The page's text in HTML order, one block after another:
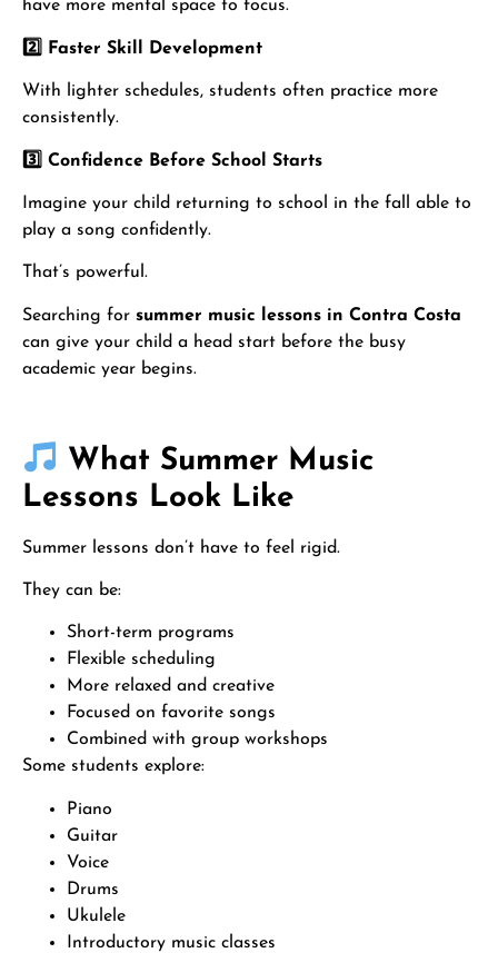
have more mental space to focus.
2️ ⃣ Faster Skill Development
With lighter schedules, students often practice more
consistently.
3️ ⃣ Confidence Before School Starts
Imagine your child returning to school in the fall able to
play a song confidently.
That’s powerful.
Searching for summer music lessons in Contra Costa
can give your child a head start before the busy
academic year begins.
What Summer Music
Lessons Look Like
Summer lessons don’t have to feel rigid.
They can be:
Short-term programs
Flexible scheduling
More relaxed and creative
Focused on favorite songs
Combined with group workshops
Some students explore:
Piano
Guitar
Voice
Drums
Ukulele
Introductory music classes